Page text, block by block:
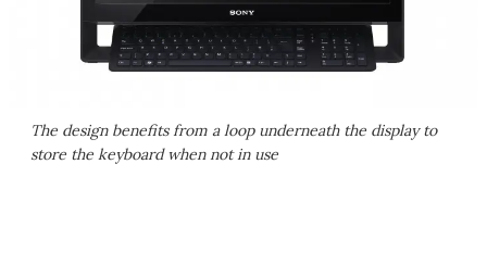
The design benefits from a loop underneath the display to
store the keyboard when not in use